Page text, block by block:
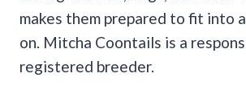
makes them prepared to fit into
on. Mitcha Coontails is a
registered breeder.